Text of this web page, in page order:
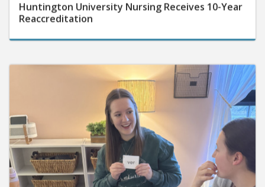
Reaccreditation